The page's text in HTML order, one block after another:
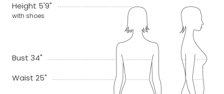
Height 5'9"
with shoes
Bust 34"
Waist 25"